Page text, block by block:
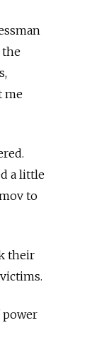
the
me
a little
to
their
power